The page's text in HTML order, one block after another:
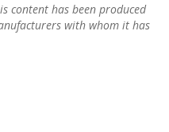
content has been produced
with whom it has